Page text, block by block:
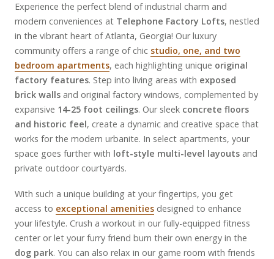
Experience the perfect blend of industrial charm and
modern conveniences at Telephone Factory Lofts, nestled
in the vibrant heart of Atlanta, Georgia! Our luxury
community offers a range of chic studio, one, and two
bedroom apartments, each highlighting unique original
factory features. Step into living areas with exposed
brick walls and original factory windows, complemented by
expansive 14-25 foot ceilings. Our sleek concrete floors
and historic feel, create a dynamic and creative space that
works for the modern urbanite. In select apartments, your
space goes further with loft-style multi-level layouts and
private outdoor courtyards.
With such a unique building at your fingertips, you get
access to exceptional amenities designed to enhance
your lifestyle. Crush a workout in our fully-equipped fitness
center or let your furry friend burn their own energy in the
dog park. You can also relax in our game room with friends